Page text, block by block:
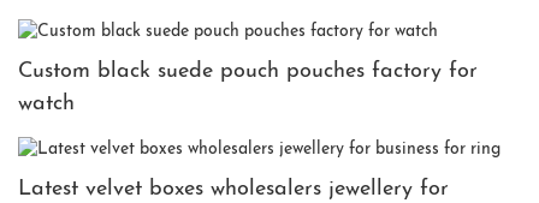
Custom black suede pouch pouches factory for
watch
Latest velvet boxes wholesalers jewellery for